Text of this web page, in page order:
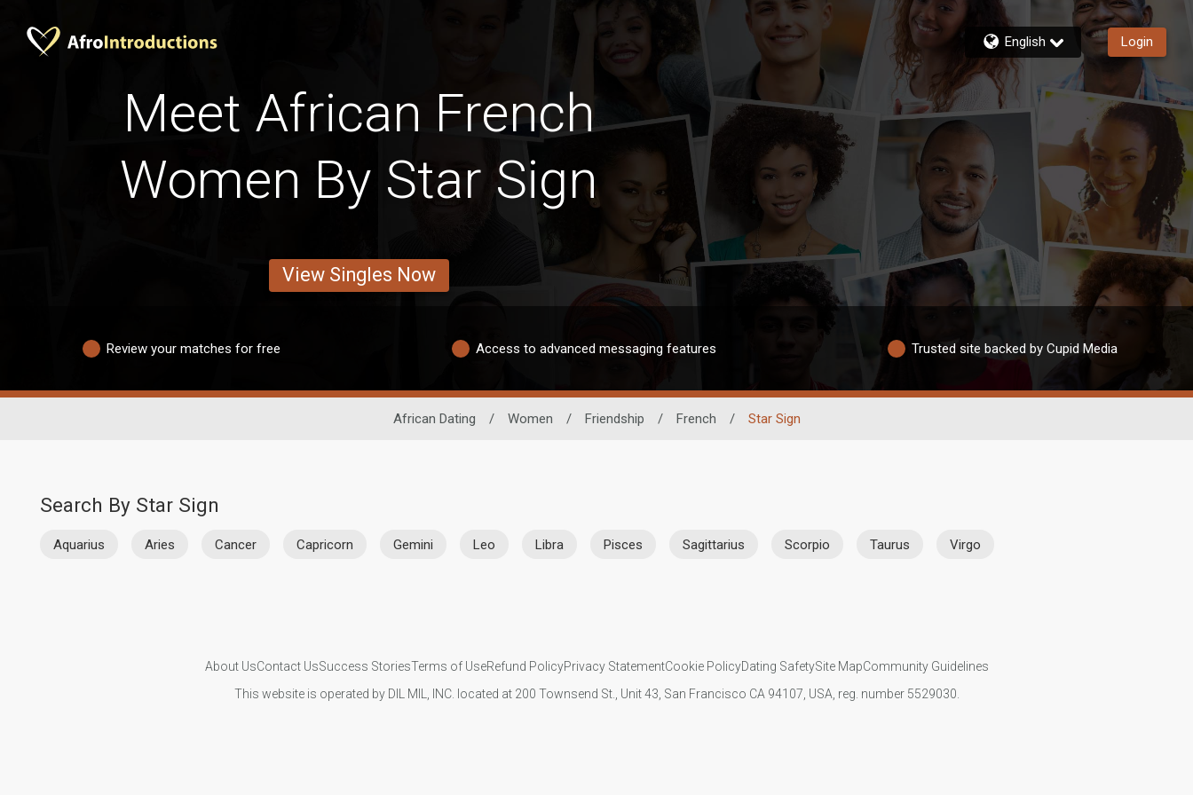
English Login
Meet African French
Women By Star Sign
View Singles Now
Review your matches for free Access to advanced messaging features Trusted site backed by Cupid Media
African Dating / Women / Friendship / French / Star Sign
Search By Star Sign
Aquarius Aries Cancer Capricorn Gemini Leo Libra Pisces Sagittarius Scorpio Taurus Virgo
About UsContact UsSuccess StoriesTerms of UseRefund PolicyPrivacy StatementCookie PolicyDating SafetySite MapCommunity Guidelines
This website is operated by DIL MIL, INC. located at 200 Townsend St., Unit 43, San Francisco CA 94107, USA, reg. number 5529030.